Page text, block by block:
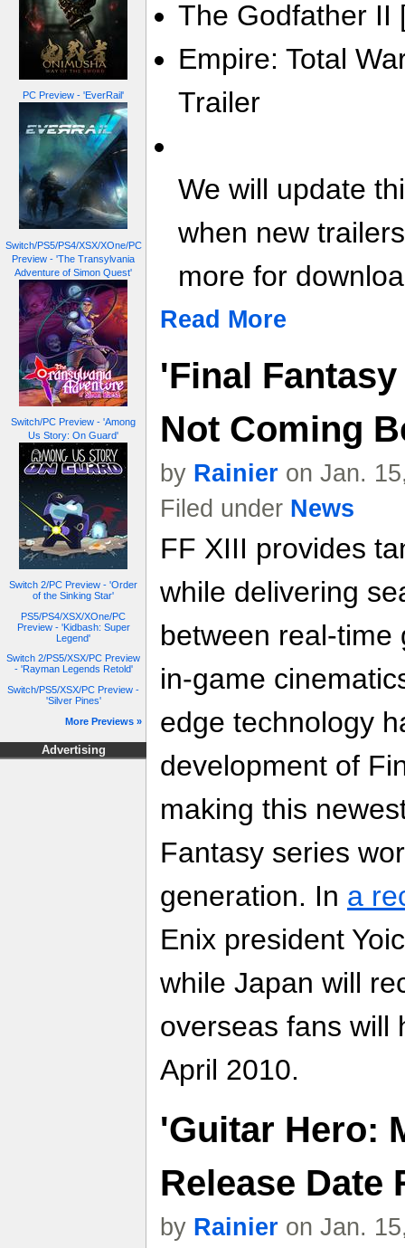
PC Preview - 'EverRail'
Switch/PS5/PS4/XSX/XOne/PC
Preview - 'The Transylvania
Adventure of Simon Quest'
Switch/PC Preview - 'Among
Us Story: On Guard'
Switch 2/PC Preview - 'Order
of the Sinking Star'
PS5/PS4/XSX/XOne/PC
Preview - 'Kidbash: Super
Legend'
Switch 2/PS5/XSX/PC Preview
- 'Rayman Legends Retold'
Switch/PS5/XSX/PC Preview -
'Silver Pines'
More Previews »
Advertising
The Godfather II
Empire: Total
Trailer
We will update
when new
more for
Read More
'Final Fantasy
Not Coming
by Rainier on Jan.
Filed under News
FF XIII provides
while delivering
between real-time
in-game
edge technology
development of
making this
Fantasy series
generation. In a
Enix president
while Japan will
overseas fans will
April 2010.
'Guitar Hero:
Release Date
by Rainier on Jan.